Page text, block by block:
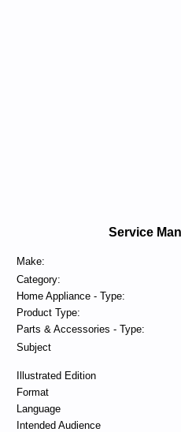
Service
Make:
Category:
Home Appliance - Type:
Product Type:
Parts & Accessories - Type:
Subject
Illustrated Edition
Format
Language
Intended Audience